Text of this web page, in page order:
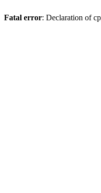
Fatal error: Declaration of